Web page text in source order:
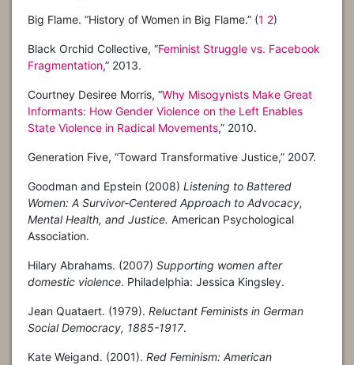
Big Flame. “History of Women in Big Flame.” (1 2)
Black Orchid Collective, “Feminist Struggle vs. Facebook
Fragmentation,” 2013.
Courtney Desiree Morris, “Why Misogynists Make Great
Informants: How Gender Violence on the Left Enables
State Violence in Radical Movements,” 2010.
Generation Five, “Toward Transformative Justice,” 2007.
Goodman and Epstein (2008) Listening to Battered
Women: A Survivor-Centered Approach to Advocacy,
Mental Health, and Justice. American Psychological
Association.
Hilary Abrahams. (2007) Supporting women after
domestic violence. Philadelphia: Jessica Kingsley.
Jean Quataert. (1979). Reluctant Feminists in German
Social Democracy, 1885-1917.
Kate Weigand. (2001). Red Feminism: American